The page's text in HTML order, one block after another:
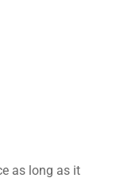
as long as it